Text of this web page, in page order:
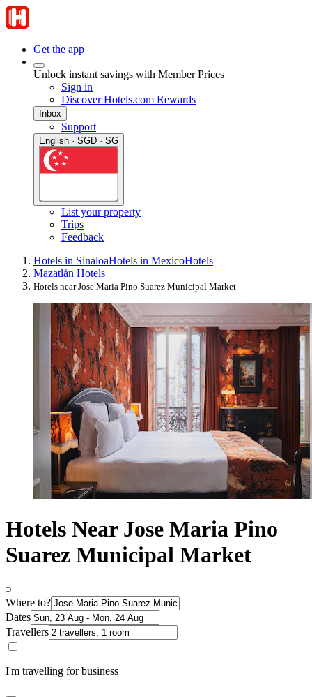
Get the app
Unlock instant savings with Member Prices
Sign in
Discover Hotels.com Rewards
Inbox
Support
English · SGD · SG
List your property
Trips
Feedback
Hotels in SinaloaHotels in MexicoHotels
Mazatlán Hotels
Hotels near Jose Maria Pino Suarez Municipal Market
Hotels Near Jose Maria Pino
Suarez Municipal Market
Where to?
Dates
Travellers
I'm travelling for business